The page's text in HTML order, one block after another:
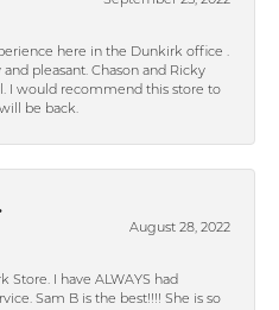
here in the Dunkirk office .
and pleasant. Chason and Ricky
I would recommend this store to
be back.
August 28, 2022
Store. I have ALWAYS had
Sam B is the best!!!! She is so